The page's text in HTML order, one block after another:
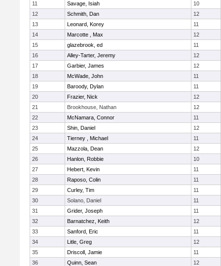
11
Savage, Isiah
10
12
Schmith, Dan
12
13
Leonard, Korey
11
14
Marcotte , Max
12
15
glazebrook, ed
11
16
Alley-Tarter, Jeremy
12
17
Garbier, James
12
18
McWade, John
11
19
Baroody, Dylan
11
20
Frazier, Nick
12
21
Brookhouse, Nathan
12
22
McNamara, Connor
11
23
Shin, Daniel
12
24
Tierney , Michael
11
25
Mazzola, Dean
12
26
Hanlon, Robbie
10
27
Hebert, Kevin
11
28
Raposo, Colin
11
29
Curley, Tim
11
30
Solano, Daniel
11
31
Grider, Joseph
11
32
Barnatchez, Keith
12
33
Sanford, Eric
11
34
Litle, Greg
12
35
Driscoll, Jamie
11
36
Quinn, Sean
12